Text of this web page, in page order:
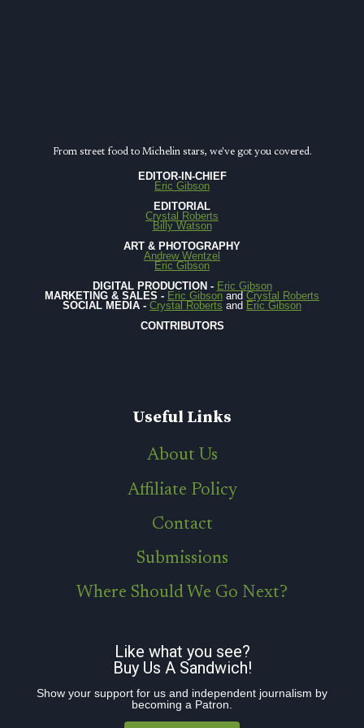
From street food to Michelin stars, we've got you covered.
EDITOR-IN-CHIEF
Eric Gibson
EDITORIAL
Crystal Roberts
Billy Watson
ART & PHOTOGRAPHY
Andrew Wentzel
Eric Gibson
DIGITAL PRODUCTION - Eric Gibson
MARKETING & SALES - Eric GibsonandCrystal Roberts
SOCIAL MEDIA - Crystal Roberts and Eric Gibson
CONTRIBUTORS
Useful Links
About Us
Affiliate Policy
Contact
Submissions
Where Should We Go Next?
Like what you see?
Buy Us A Sandwich!
Show your support for us and independent journalism by
becoming a Patron.